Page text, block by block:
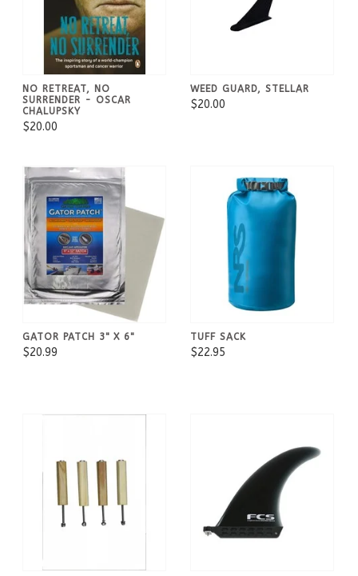
NO RETREAT, NO
SURRENDER - OSCAR
CHALUPSKY
$20.00
WEED GUARD, STELLAR
$20.00
GATOR PATCH 3" X 6"
$20.99
TUFF SACK
$22.95